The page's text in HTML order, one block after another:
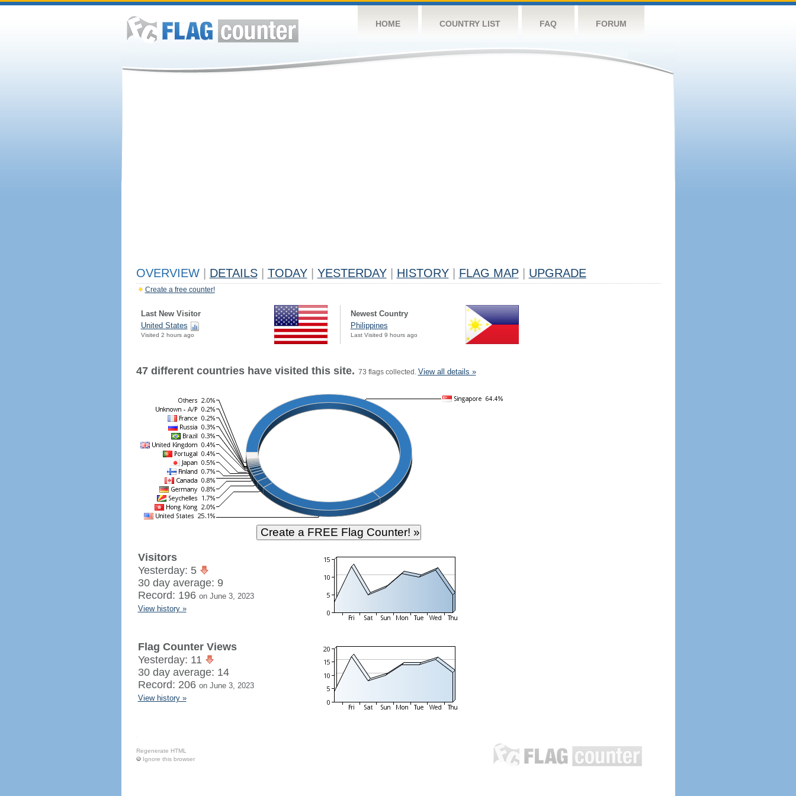
HOME COUNTRY LIST FAQ FORUM
OVERVIEW DETAILS TODAY YESTERDAY HISTORY FLAG MAP UPGRADE
Create a free counter!
Last New Visitor
United States
Visited 2 hours ago
Newest Country
Philippines
Last Visited 9 hours ago
47 different countries have visited this site. 73 flags collected. View all details »
Visitors
Yesterday: 5
30 day average: 9
Record: 196 on June 3, 2023
View history »
Flag Counter Views
Yesterday: 11
30 day average: 14
Record: 206 on June 3, 2023
View history »
Regenerate HTML
Ignore this browser